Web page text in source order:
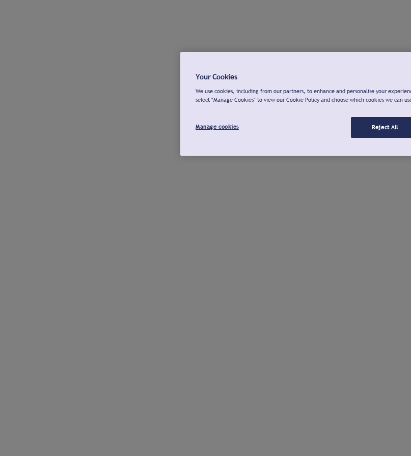
Your Cookies
We use cookies, including from our partners, to enhance and personalise your
select "Manage Cookies" to view our Cookie Policy and choose which cookies we can
Manage cookies Reject All